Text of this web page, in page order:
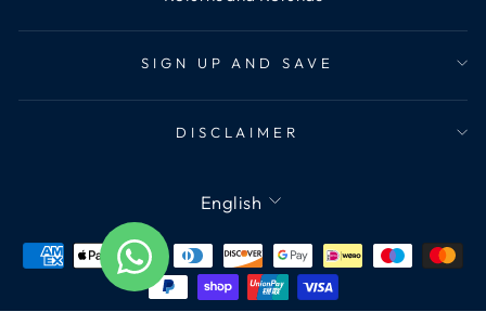
SIGN UP AND SAVE
DISCLAIMER
Language
English